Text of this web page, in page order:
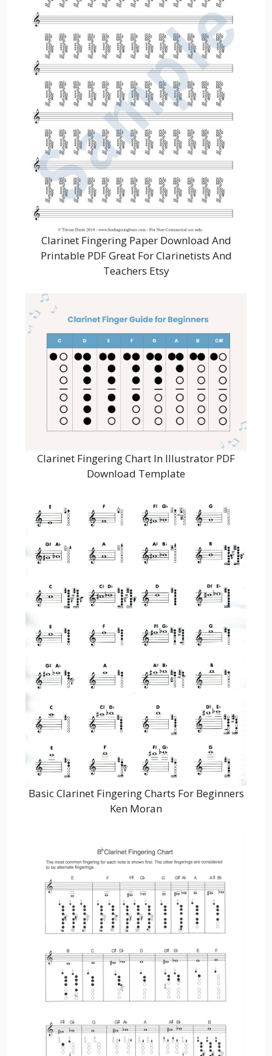
Clarinet Fingering Paper Download And
Printable PDF Great For Clarinetists And
Teachers Etsy
Clarinet Fingering Chart In Illustrator PDF
Download Template
Basic Clarinet Fingering Charts For Beginners
Ken Moran